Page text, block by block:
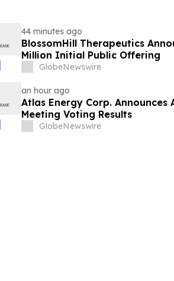
44 minutes ago
BlossomHill Therapeutics
Million Initial Public Offering
GlobeNewswire
an hour ago
Atlas Energy Corp. Announces
Meeting Voting Results
GlobeNewswire